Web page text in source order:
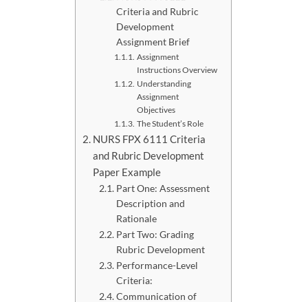
Criteria and Rubric
Development
Assignment Brief
Assignment
Instructions Overview
Understanding
Assignment
Objectives
The Student’s Role
NURS FPX 6111 Criteria
and Rubric Development
Paper Example
Part One: Assessment
Description and
Rationale
Part Two: Grading
Rubric Development
Performance-Level
Criteria:
Communication of